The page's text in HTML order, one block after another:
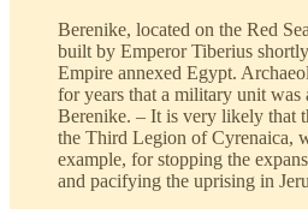
Berenike, located on the Red
built by Emperor Tiberius
Empire annexed Egypt.
for years that a military unit was
Berenike. – It is very likely that
the Third Legion of Cyrenaica,
example, for stopping the
and pacifying the uprising in